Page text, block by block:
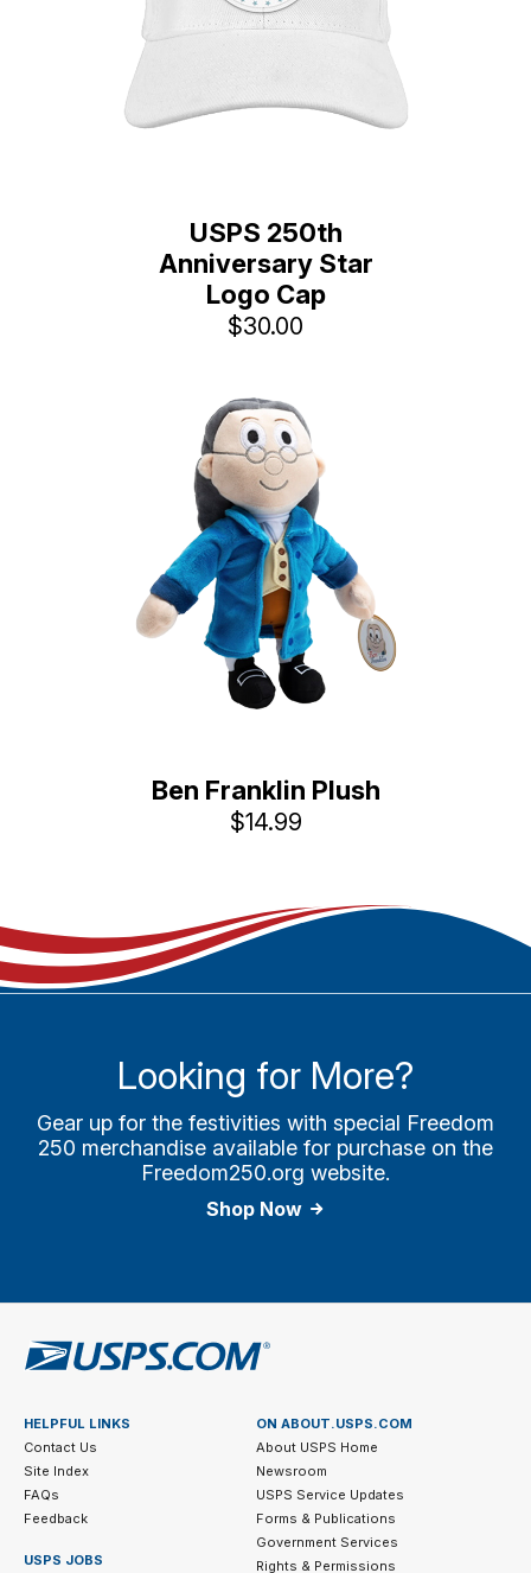
USPS 250th
Anniversary Star
Logo Cap
$30.00
Ben Franklin Plush
$14.99
Looking for More?
Gear up for the festivities with special Freedom
250 merchandise available for purchase on the
Freedom250.org website.
Shop Now
HELPFUL LINKS
Contact Us
Site Index
FAQs
Feedback
USPS JOBS
ON ABOUT.USPS.COM
About USPS Home
Newsroom
USPS Service Updates
Forms & Publications
Government Services
Rights & Permissions